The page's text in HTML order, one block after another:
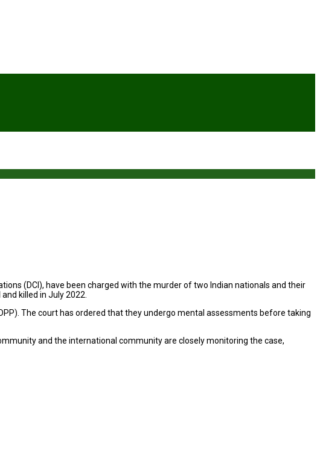
(DCI), have been charged with the murder of two Indian nationals and their
killed in July 2022.
The court has ordered that they undergo mental assessments before taking
and the international community are closely monitoring the case,